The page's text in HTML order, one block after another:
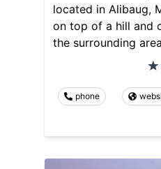
located in Alibaug,
on top of a hill and
the surrounding
phone